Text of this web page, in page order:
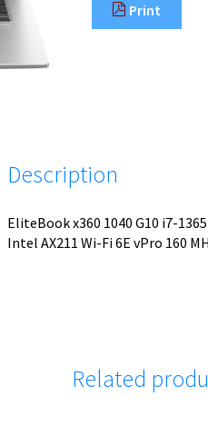
Print
Description
EliteBook x360 1040 G10 i7-
Intel AX211 Wi-Fi 6E vPro 160
Related